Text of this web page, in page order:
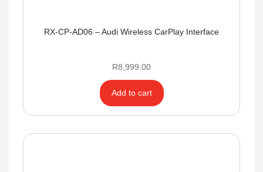
RX-CP-AD06 – Audi Wireless CarPlay Interface
R8,999.00
Add to cart